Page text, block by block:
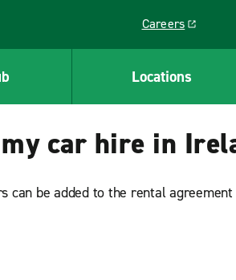
Careers
Link opens in a
Locations
car hire in
be added to the rental